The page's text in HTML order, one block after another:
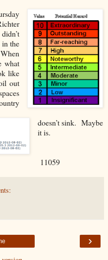
the
what
like
out
doesn’t sink. Maybe
it is.
11059
›